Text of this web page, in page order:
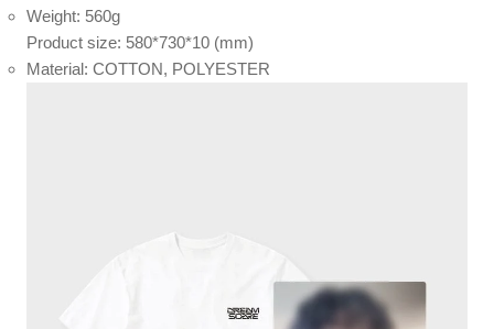
Weight: 560g
Product size: 580*730*10 (mm)
Material: COTTON, POLYESTER